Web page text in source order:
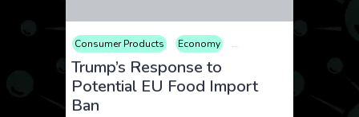
Consumer Products Economy Geopolitics
Trump’s Response to
Potential EU Food Import
Ban